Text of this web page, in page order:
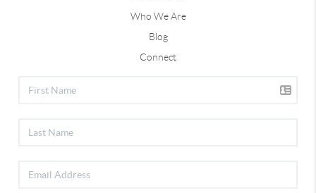
Who We Are
Blog
Connect